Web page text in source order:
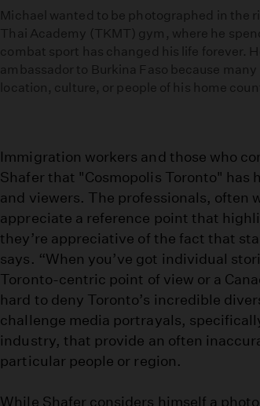
Michael wanted to be photographed in the
Thai Academy (TKMT) gym, where he
combat sport has changed his life forever.
ambassador to Burkina Faso because
location, culture, or people of his home
Immigration workers and those who
Shafer that "Cosmopolis Toronto" has
and viewers. The professionals, often
appreciate a reference point that
they’re appreciative of the fact that
says. “When you’ve got individual
Toronto-centric point of view or a
hard to deny Toronto’s incredible
challenge media portrayals,
industry, that provide an often
particular people or region.
While Shafer considers himself a